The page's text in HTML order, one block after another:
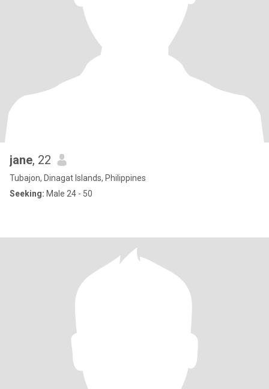
jane, 22
Tubajon, Dinagat Islands, Philippines
Seeking: Male 24 - 50